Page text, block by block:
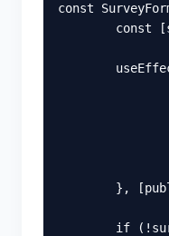
const
const
[
},
[
if ( !